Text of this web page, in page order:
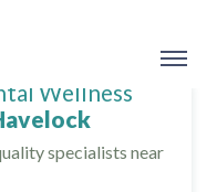
Wellness
specialists near